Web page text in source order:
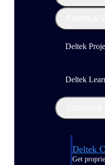
Deltek
Deltek
Deltek
Get